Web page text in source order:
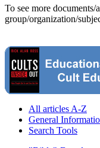
To see more
group/organization/
All articles A-Z
General
Search Tools